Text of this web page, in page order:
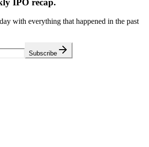
IPO recap.
with everything that happened in the past
Subscribe